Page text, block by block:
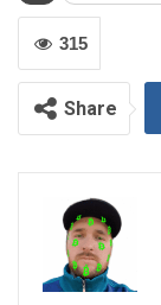
315
Share